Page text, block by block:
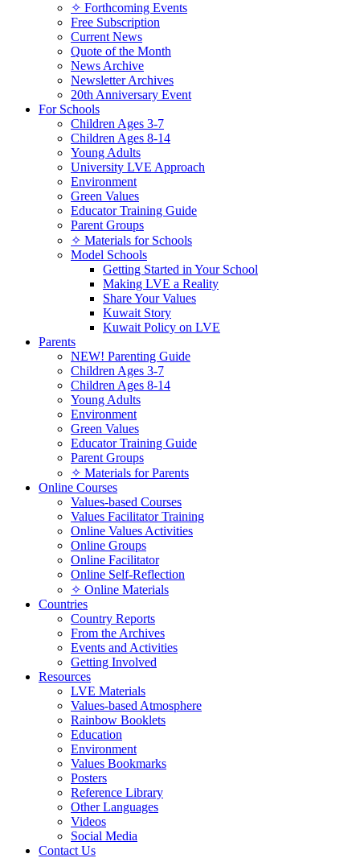
✧ Forthcoming Events
Free Subscription
Current News
Quote of the Month
News Archive
Newsletter Archives
20th Anniversary Event
For Schools
Children Ages 3-7
Children Ages 8-14
Young Adults
University LVE Approach
Environment
Green Values
Educator Training Guide
Parent Groups
✧ Materials for Schools
Model Schools
Getting Started in Your School
Making LVE a Reality
Share Your Values
Kuwait Story
Kuwait Policy on LVE
Parents
NEW! Parenting Guide
Children Ages 3-7
Children Ages 8-14
Young Adults
Environment
Green Values
Educator Training Guide
Parent Groups
✧ Materials for Parents
Online Courses
Values-based Courses
Values Facilitator Training
Online Values Activities
Online Groups
Online Facilitator
Online Self-Reflection
✧ Online Materials
Countries
Country Reports
From the Archives
Events and Activities
Getting Involved
Resources
LVE Materials
Values-based Atmosphere
Rainbow Booklets
Education
Environment
Values Bookmarks
Posters
Reference Library
Other Languages
Videos
Social Media
Contact Us